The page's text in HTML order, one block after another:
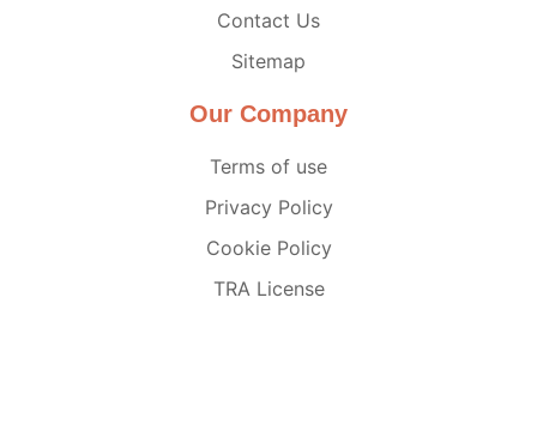
Contact Us
Sitemap
Our Company
Terms of use
Privacy Policy
Cookie Policy
TRA License